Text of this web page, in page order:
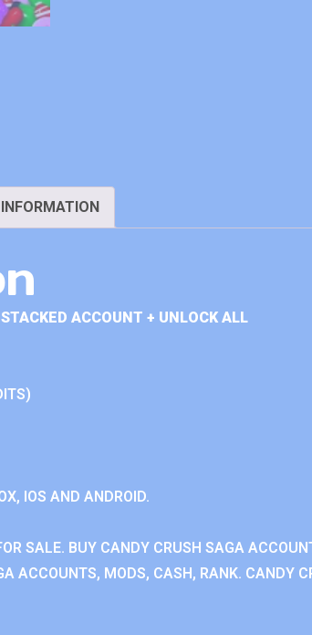
ACCOUNT + UNLOCK ALL
IOS AND ANDROID.
SALE. BUY CANDY CRUSH SAGA
ACCOUNTS, MODS, CASH, RANK. CANDY